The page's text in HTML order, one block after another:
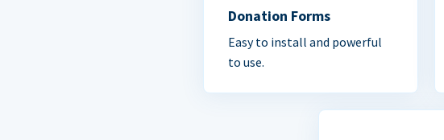
Donation Forms
Easy to install and powerful
to use.